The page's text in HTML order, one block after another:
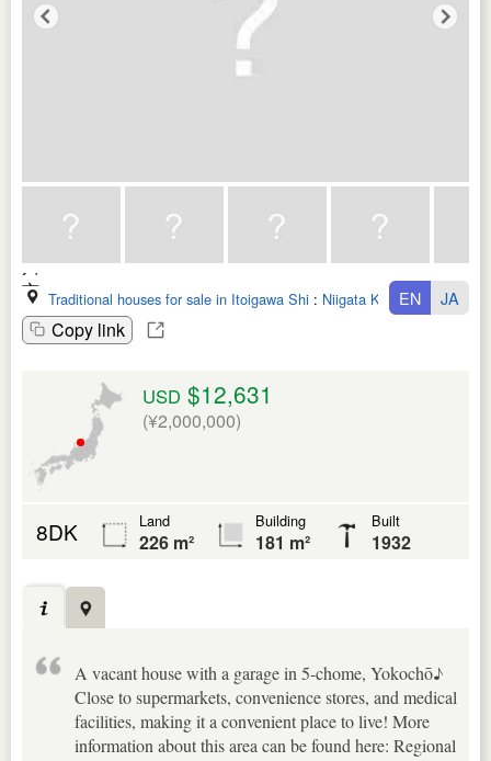
Traditional houses for sale in Itoigawa Shi : Niigata Ken
Copy link
EN JA
USD $12,631
(¥2,000,000)
8DK Land
226 m²
Building
181 m²
Built
1932
A vacant house with a garage in 5-chome, Yokochō♪
Close to supermarkets, convenience stores, and medical
facilities, making it a convenient place to live! More
information about this area can be found here: Regional